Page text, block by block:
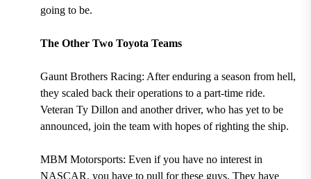
going to be.
The Other Two Toyota Teams
Gaunt Brothers Racing: After enduring a season from hell,
they scaled back their operations to a part-time ride.
Veteran Ty Dillon and another driver, who has yet to be
announced, join the team with hopes of righting the ship.
MBM Motorsports: Even if you have no interest in
NASCAR, you have to pull for these guys. They have